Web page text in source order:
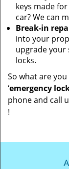
keys made
car? We can
Break-in
into your
upgrade your
locks.
So what are
‘emergency
phone and call
!